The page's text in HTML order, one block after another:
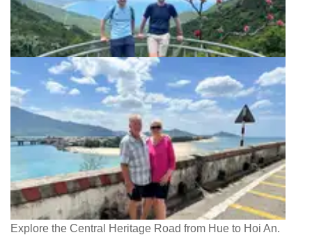
Explore the Central Heritage Road from Hue to Hoi An.